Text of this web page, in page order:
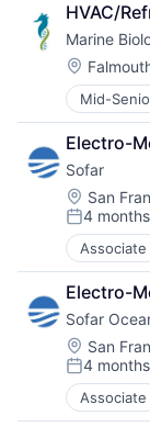
HVAC/
Marine
Mid-
Electro-
Sofar
San
Posted:
4 months
Associate
Electro-
Sofar
San
Posted:
4 months
Associate